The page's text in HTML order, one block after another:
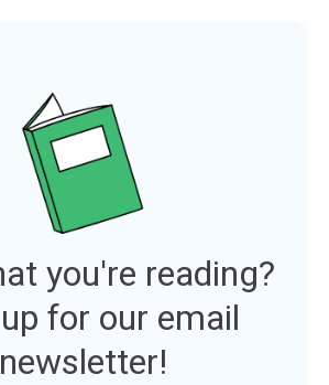
you're reading?
for our email
newsletter!